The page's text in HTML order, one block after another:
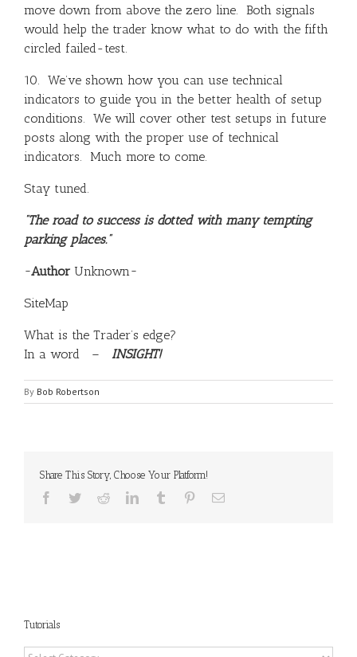
move down from above the zero line. Both signals
would help the trader know what to do with the fifth
circled failed-test.
10. We’ve shown how you can use technical
indicators to guide you in the better health of setup
conditions. We will cover other test setups in future
posts along with the proper use of technical
indicators. Much more to come.
Stay tuned.
“The road to success is dotted with many tempting
parking places.”
~Author Unknown~
SiteMap
What is the Trader’s edge?
In a word – INSIGHT!
By Bob Robertson
Share This Story, Choose Your Platform!
Facebook
TwitterRedditLinkedInTumblr PinterestEmail
Tutorials
Tutorials